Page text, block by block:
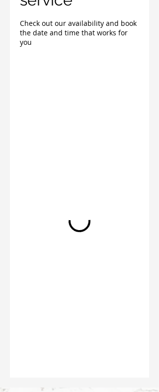
Check out our availability and book
the date and time that works for
you